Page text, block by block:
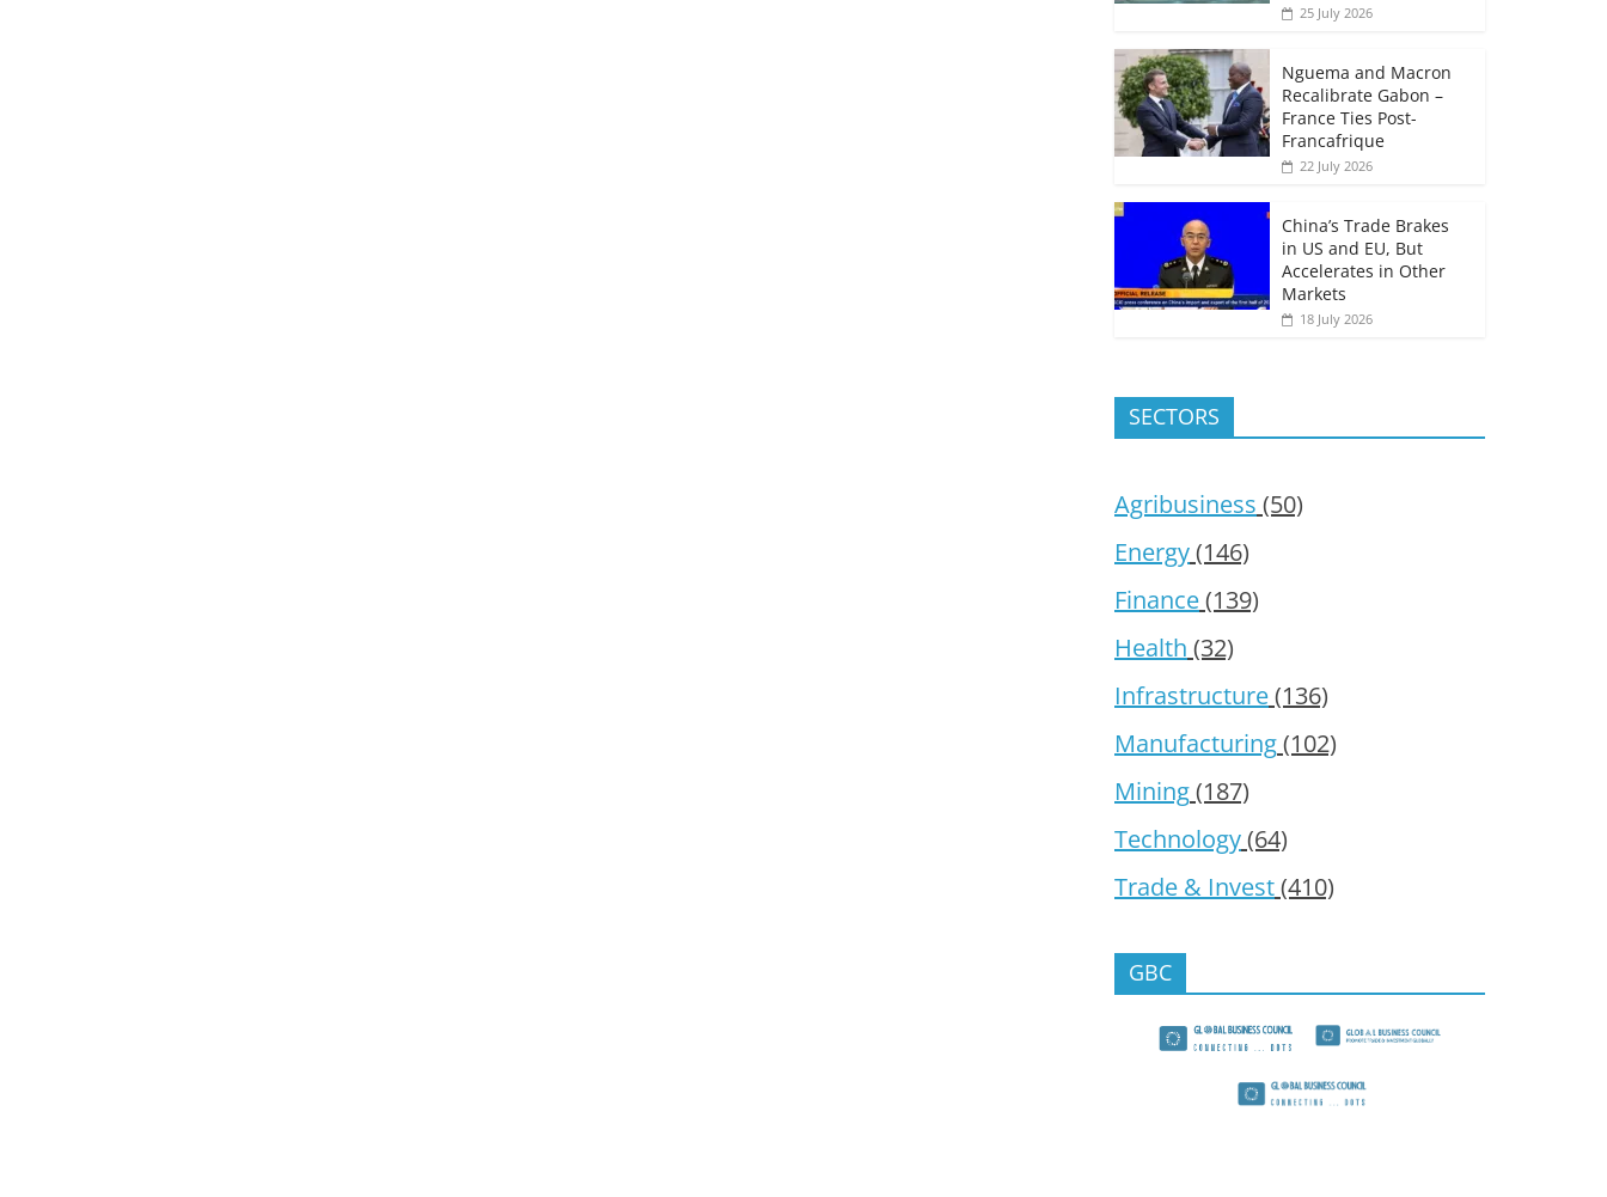
25 July 2026
Nguema and Macron
Recalibrate Gabon –
France Ties Post-
Francafrique
22 July 2026
China’s Trade Brakes
in US and EU, But
Accelerates in Other
Markets
18 July 2026
SECTORS
Agribusiness (50)
Energy(146)
Finance(139)
Health (32)
Infrastructure(136)
Manufacturing(102)
Mining(187)
Technology(64)
Trade & Invest(410)
GBC